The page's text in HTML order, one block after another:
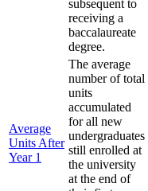
subsequent to
receiving a
baccalaureate
degree.
Average
Units After
Year 1
The average
number of total
units
accumulated
for all new
undergraduates
still enrolled at
the university
at the end of